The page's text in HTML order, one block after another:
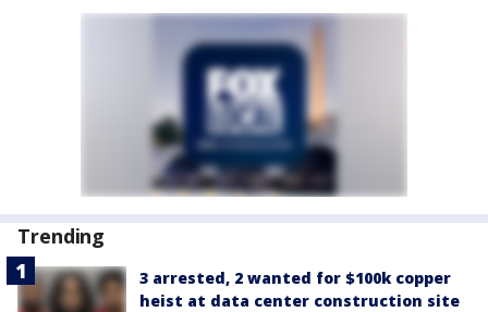
Trending
3 arrested, 2 wanted for $100k copper
heist at data center construction site